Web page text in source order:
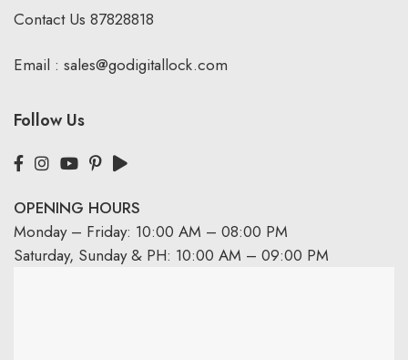
Contact Us 87828818
Email : sales@godigitallock.com
Follow Us
OPENING HOURS
Monday – Friday: 10:00 AM – 08:00 PM
Saturday, Sunday & PH: 10:00 AM – 09:00 PM